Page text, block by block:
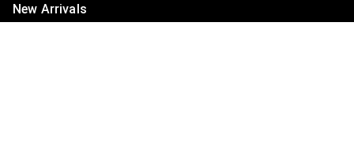
New Arrivals